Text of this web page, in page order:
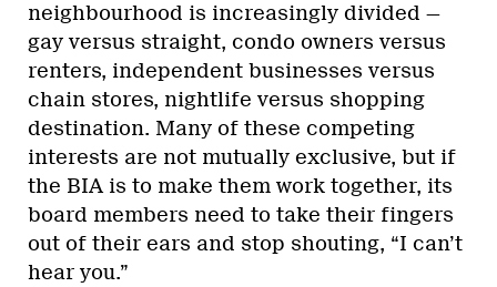
neighbourhood is increasingly divided —
gay versus straight, condo owners versus
renters, independent businesses versus
chain stores, nightlife versus shopping
destination. Many of these competing
interests are not mutually exclusive, but if
the BIA is to make them work together, its
board members need to take their fingers
out of their ears and stop shouting, “I can’t
hear you.”